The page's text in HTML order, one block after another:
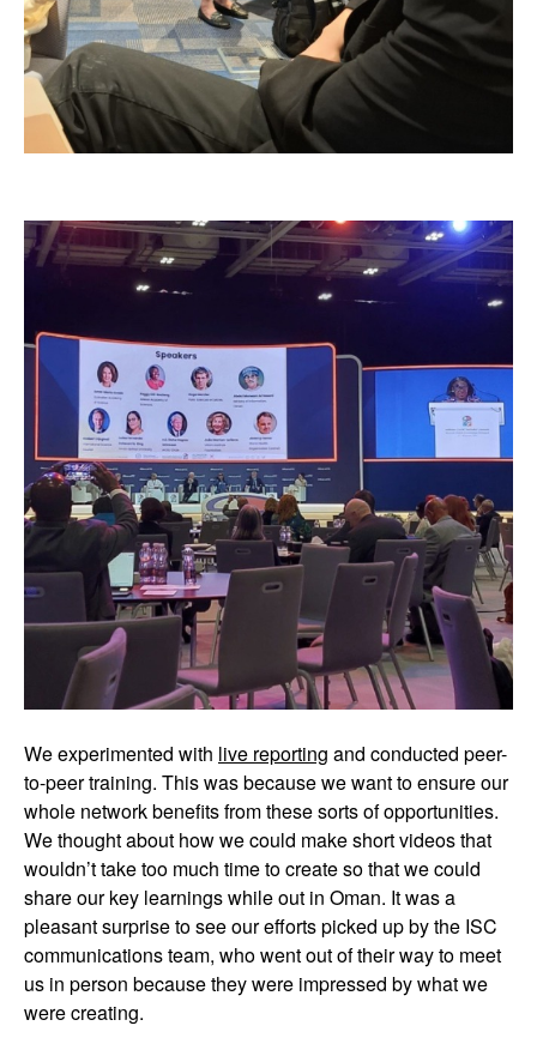
We experimented with live reporting and conducted peer-
to-peer training. This was because we want to ensure our
whole network benefits from these sorts of opportunities.
We thought about how we could make short videos that
wouldn’t take too much time to create so that we could
share our key learnings while out in Oman. It was a
pleasant surprise to see our efforts picked up by the ISC
communications team, who went out of their way to meet
us in person because they were impressed by what we
were creating.